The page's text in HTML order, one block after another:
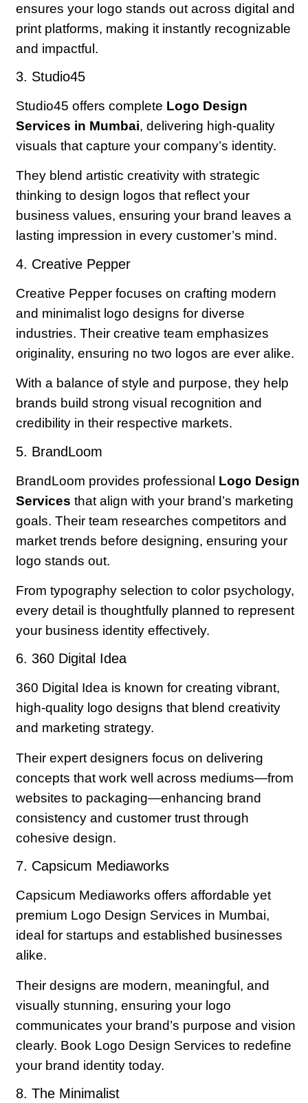
ensures your logo stands out across digital and
print platforms, making it instantly recognizable
and impactful.
3. Studio45
Studio45 offers complete Logo Design
Services in Mumbai, delivering high-quality
visuals that capture your company’s identity.
They blend artistic creativity with strategic
thinking to design logos that reflect your
business values, ensuring your brand leaves a
lasting impression in every customer’s mind.
4. Creative Pepper
Creative Pepper focuses on crafting modern
and minimalist logo designs for diverse
industries. Their creative team emphasizes
originality, ensuring no two logos are ever alike.
With a balance of style and purpose, they help
brands build strong visual recognition and
credibility in their respective markets.
5. BrandLoom
BrandLoom provides professional Logo Design
Services that align with your brand’s marketing
goals. Their team researches competitors and
market trends before designing, ensuring your
logo stands out.
From typography selection to color psychology,
every detail is thoughtfully planned to represent
your business identity effectively.
6. 360 Digital Idea
360 Digital Idea is known for creating vibrant,
high-quality logo designs that blend creativity
and marketing strategy.
Their expert designers focus on delivering
concepts that work well across mediums—from
websites to packaging—enhancing brand
consistency and customer trust through
cohesive design.
7. Capsicum Mediaworks
Capsicum Mediaworks offers affordable yet
premium Logo Design Services in Mumbai,
ideal for startups and established businesses
alike.
Their designs are modern, meaningful, and
visually stunning, ensuring your logo
communicates your brand’s purpose and vision
clearly. Book Logo Design Services to redefine
your brand identity today.
8. The Minimalist